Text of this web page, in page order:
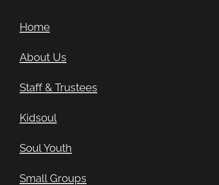
Home
About Us
Staff & Trustees
Kidsoul
Soul Youth
Small Groups